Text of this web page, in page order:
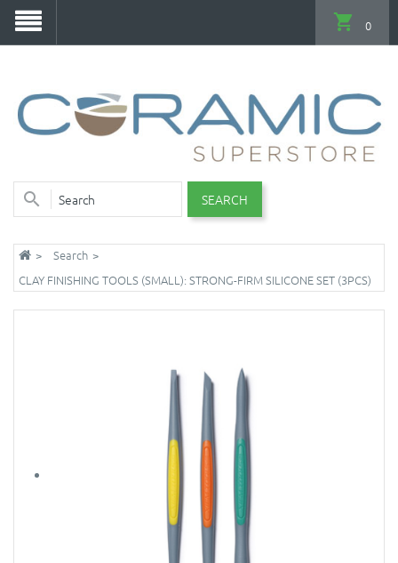
SEARCH
0
Search
CLAY FINISHING TOOLS (SMALL): STRONG-FIRM SILICONE SET (3PCS)